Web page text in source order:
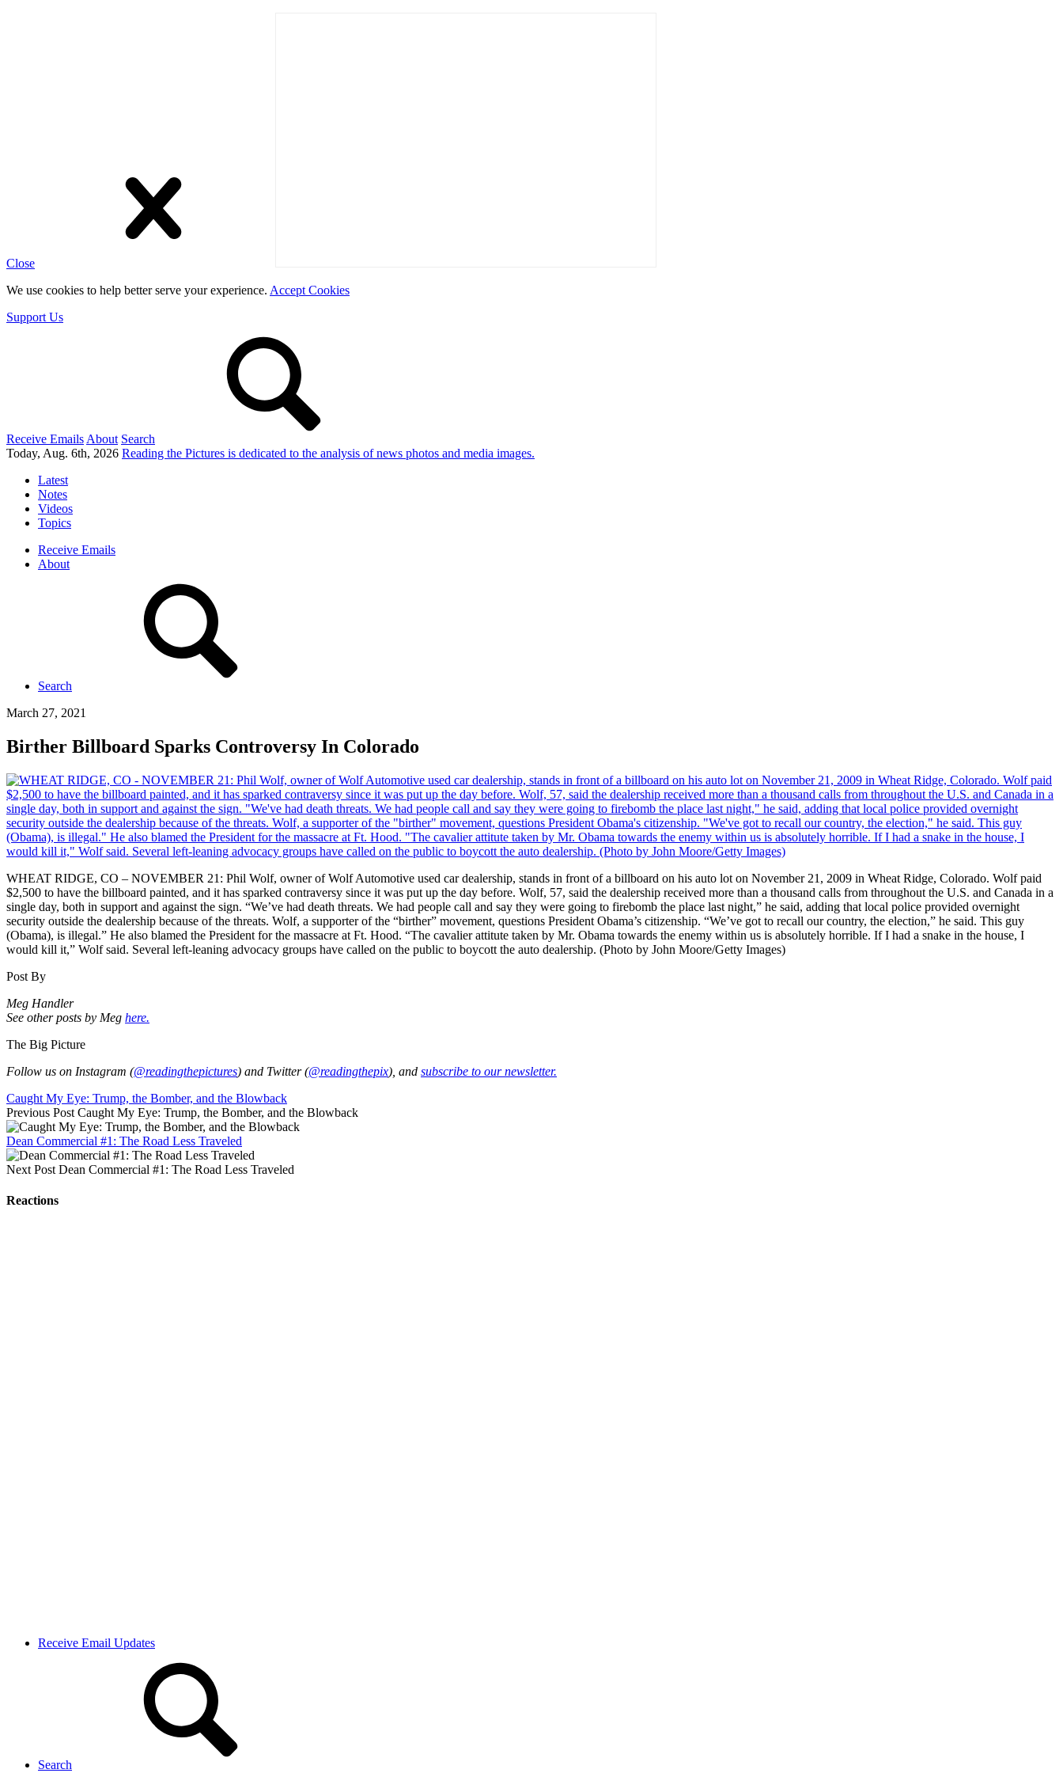
Close
We use cookies to help better serve your experience. Accept Cookies
Support Us
Receive Emails About Search
Today, Aug. 6th, 2026 Reading the Pictures is dedicated to the analysis of news photos and media images.
Latest
Notes
Videos
Topics
Receive Emails
About
Search
March 27, 2021
Birther Billboard Sparks Controversy In Colorado
WHEAT RIDGE, CO – NOVEMBER 21: Phil Wolf, owner of Wolf Automotive used car dealership, stands in front of a billboard on his auto lot on November 21, 2009 in Wheat Ridge, Colorado. Wolf paid
$2,500 to have the billboard painted, and it has sparked contraversy since it was put up the day before. Wolf, 57, said the dealership received more than a thousand calls from throughout the U.S. and Canada in a
single day, both in support and against the sign. “We’ve had death threats. We had people call and say they were going to firebomb the place last night,” he said, adding that local police provided overnight
security outside the dealership because of the threats. Wolf, a supporter of the “birther” movement, questions President Obama’s citizenship. “We’ve got to recall our country, the election,” he said. This guy
(Obama), is illegal.” He also blamed the President for the massacre at Ft. Hood. “The cavalier attitute taken by Mr. Obama towards the enemy within us is absolutely horrible. If I had a snake in the house, I
would kill it,” Wolf said. Several left-leaning advocacy groups have called on the public to boycott the auto dealership. (Photo by John Moore/Getty Images)
Post By
Meg Handler
See other posts by Meg here.
The Big Picture
Follow us on Instagram (@readingthepictures) and Twitter (@readingthepix), and subscribe to our newsletter.
Caught My Eye: Trump, the Bomber, and the Blowback
Previous Post Caught My Eye: Trump, the Bomber, and the Blowback
Dean Commercial #1: The Road Less Traveled
Next Post Dean Commercial #1: The Road Less Traveled
Reactions
Receive Email Updates
Search